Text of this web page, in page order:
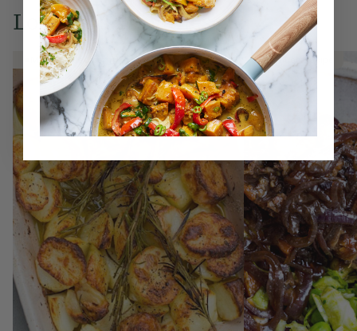
Love this? Try these...
Member Recipe Member Recipe